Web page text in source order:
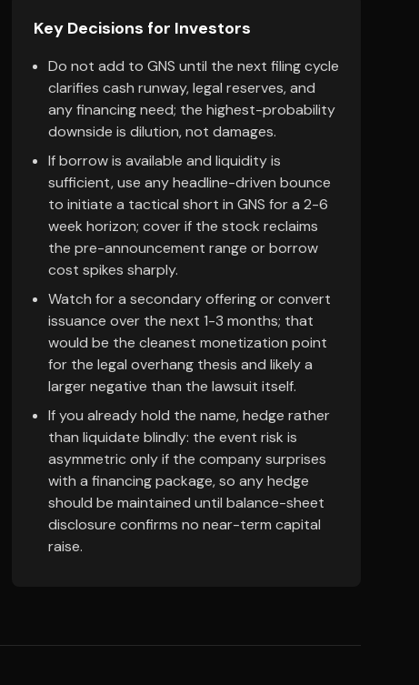
Key Decisions for Investors
Do not add to GNS until the next filing cycle
clarifies cash runway, legal reserves, and
any financing need; the highest-probability
downside is dilution, not damages.
If borrow is available and liquidity is
sufficient, use any headline-driven bounce
to initiate a tactical short in GNS for a 2-6
week horizon; cover if the stock reclaims
the pre-announcement range or borrow
cost spikes sharply.
Watch for a secondary offering or convert
issuance over the next 1-3 months; that
would be the cleanest monetization point
for the legal overhang thesis and likely a
larger negative than the lawsuit itself.
If you already hold the name, hedge rather
than liquidate blindly: the event risk is
asymmetric only if the company surprises
with a financing package, so any hedge
should be maintained until balance-sheet
disclosure confirms no near-term capital
raise.